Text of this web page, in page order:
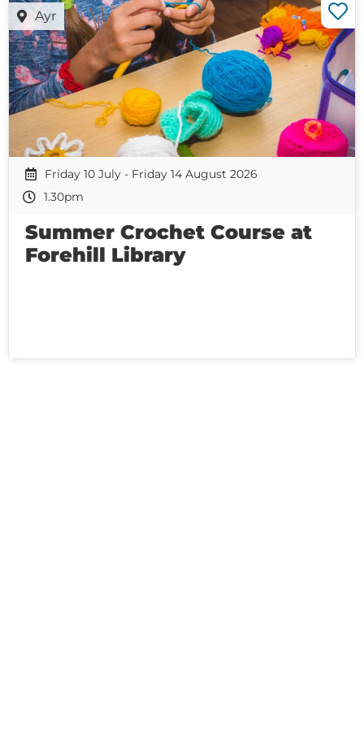
Ayr
Friday 10 July - Friday 14 August 2026
1.30pm
Summer Crochet Course at
Forehill Library